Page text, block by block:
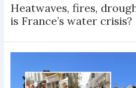
Heatwaves, fires,
is France’s water crisis?